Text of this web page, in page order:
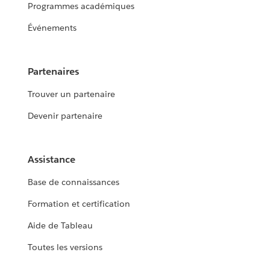
Programmes académiques
Événements
Partenaires
Trouver un partenaire
Devenir partenaire
Assistance
Base de connaissances
Formation et certification
Aide de Tableau
Toutes les versions